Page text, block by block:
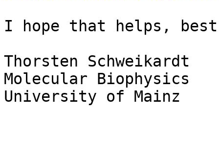
I hope that helps,
Thorsten Schweikardt
Molecular Biophysics
University of Mainz